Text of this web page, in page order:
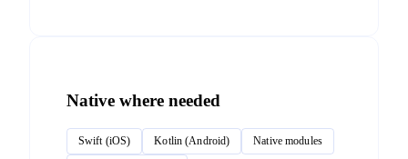
Native where needed
Swift (iOS) Kotlin (Android) Native modules